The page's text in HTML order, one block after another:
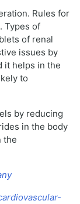
Rules for
Types of
of renal
issues by
it helps in the
to
by reducing
in the body
the